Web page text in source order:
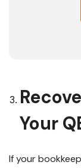
Your
If your